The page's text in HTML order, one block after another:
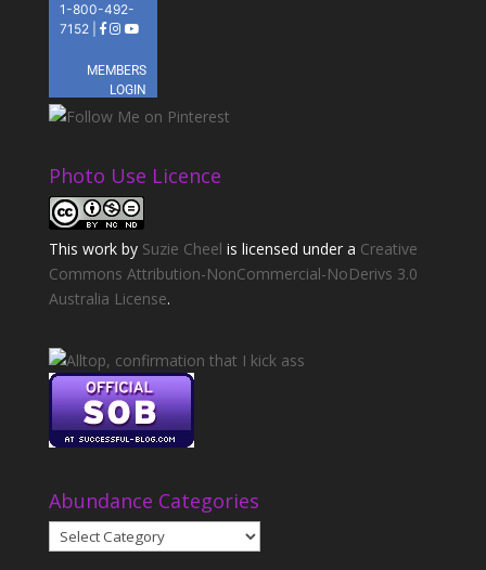
Photo Use Licence
This workby Suzie Cheel is licensed under a Creative
Commons Attribution-NonCommercial-NoDerivs 3.0
Australia License.
Abundance Categories
Abundance
Categories